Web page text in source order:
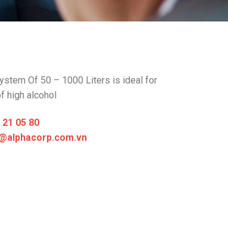
Of 50 – 1000 Liters is ideal for
high alcohol
05 80